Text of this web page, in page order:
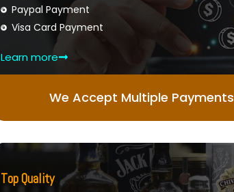
Paypal Payment
Visa Card Payment
Learn more
We Accept Multiple Payments
Top Quality